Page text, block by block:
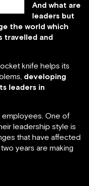
And what are
leaders but
the world which
travelled and
knife helps its
developing
leaders in
One of
leadership style is
that have affected
years are making